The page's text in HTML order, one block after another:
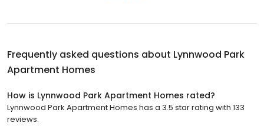
Frequently asked questions about Lynnwood Park
Apartment Homes
How is Lynnwood Park Apartment Homes rated?
Lynnwood Park Apartment Homes has a 3.5 star rating with 133
reviews.